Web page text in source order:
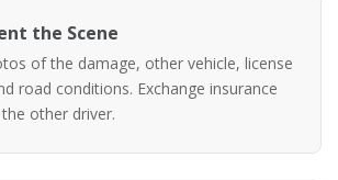
the Scene
of the damage, other vehicle, license
road conditions. Exchange insurance
other driver.